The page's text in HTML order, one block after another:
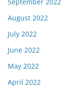
August 2022
July 2022
June 2022
May 2022
April 2022